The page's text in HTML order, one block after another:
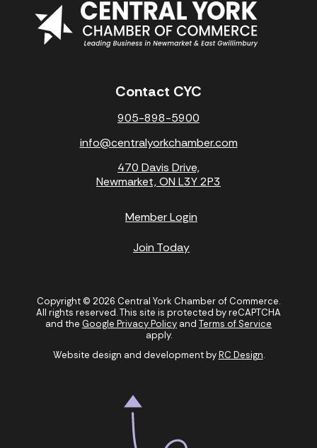
Copyright © 2026 Central York Chamber of Commerce.
All rights reserved. This site is protected by reCAPTCHA
and the Google Privacy Policy and Terms of Service
apply.
Website design and development byRC Design.
Contact CYC
905-898-5900
info@centralyorkchamber.com
470 Davis Drive,
Newmarket, ON L3Y 2P3
Member Login
Join Today